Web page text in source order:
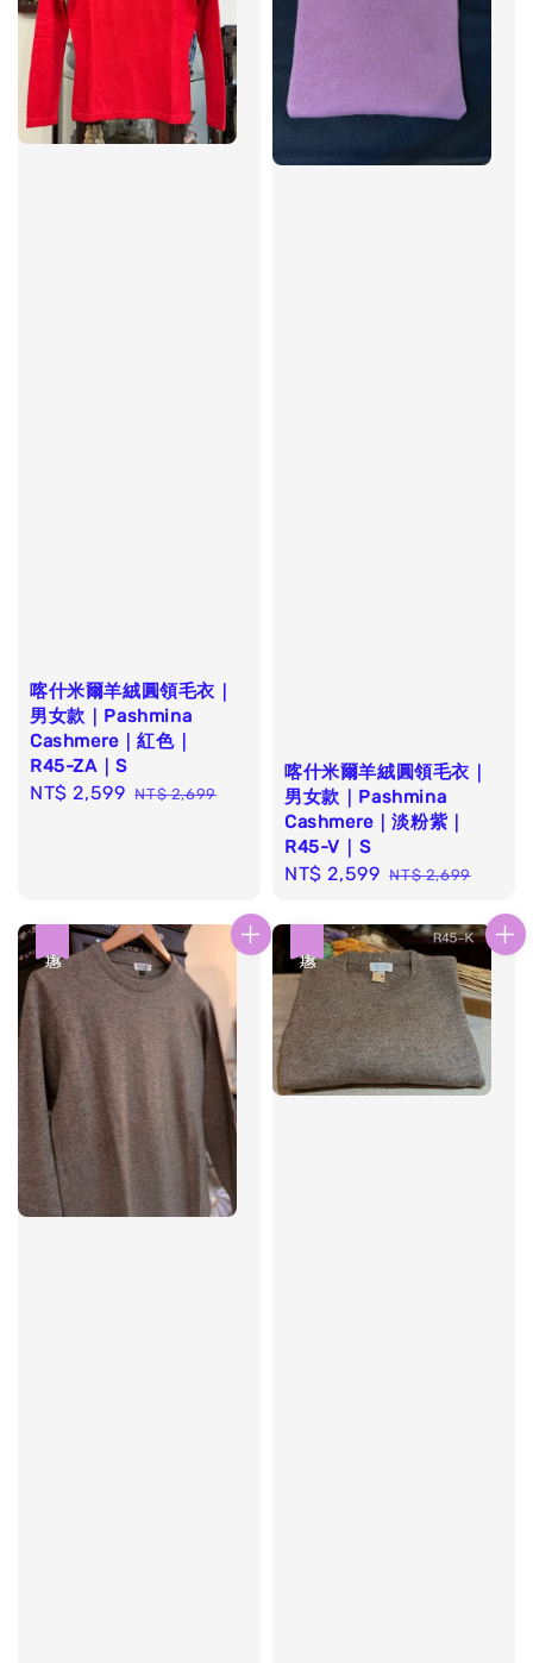
喀什米爾羊絨圓領毛衣｜
男女款｜Pashmina
Cashmere｜紅色｜
R45-ZA｜S
Sale
NT$ 2,599 Regular
NT$ 2,699
喀什米爾羊絨圓領毛衣｜
男女款｜Pashmina
Cashmere｜淡粉紫｜
R45-V｜S
Sale
NT$ 2,599 Regular
NT$ 2,699